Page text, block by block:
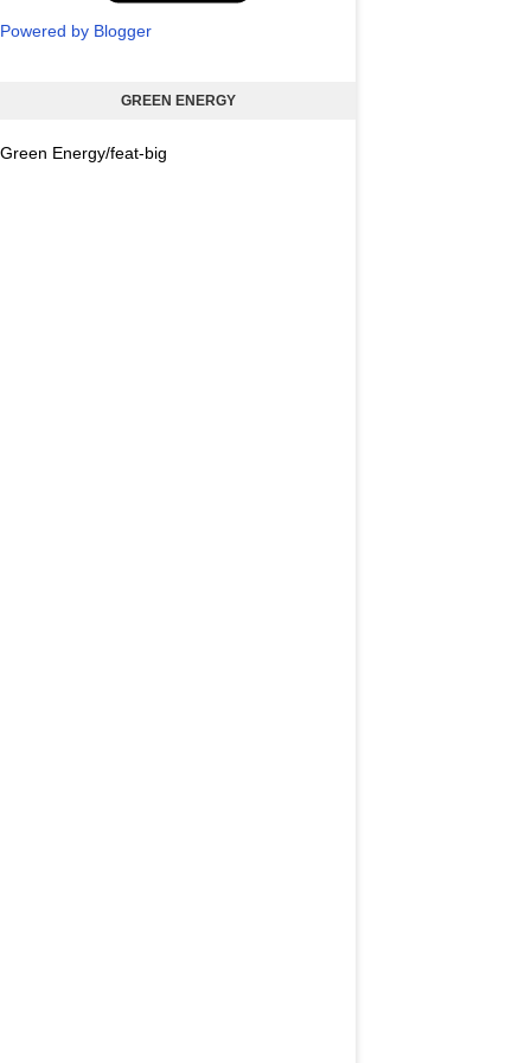
Powered by Blogger
GREEN ENERGY
Green Energy/feat-big